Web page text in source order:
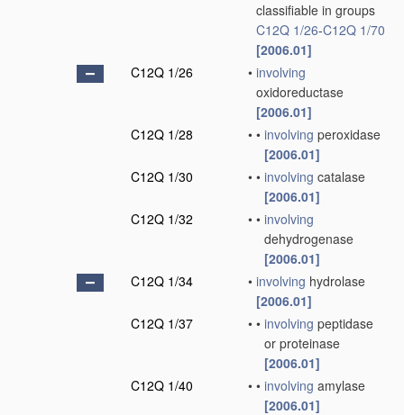
classifiable in groups
C12Q 1/26-C12Q 1/70
[2006.01]
C12Q 1/26
• involving
oxidoreductase
[2006.01]
C12Q 1/28
• • involving peroxidase
[2006.01]
C12Q 1/30
• • involving catalase
[2006.01]
C12Q 1/32
• • involving
dehydrogenase
[2006.01]
C12Q 1/34
• involving hydrolase
[2006.01]
C12Q 1/37
• • involving peptidase
or proteinase
[2006.01]
C12Q 1/40
• • involving amylase
[2006.01]